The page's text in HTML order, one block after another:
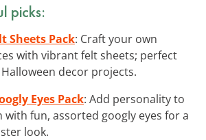
picks:
Sheets Pack: Craft your own
with vibrant felt sheets; perfect
decor projects.
Eyes Pack: Add personality to
with fun, assorted googly eyes for a
look.